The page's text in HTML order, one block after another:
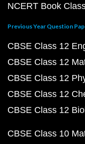
NCERT Book
Previous Year Question
CBSE Class 12
CBSE Class 12
CBSE Class 12
CBSE Class 12
CBSE Class 12
CBSE Class 10